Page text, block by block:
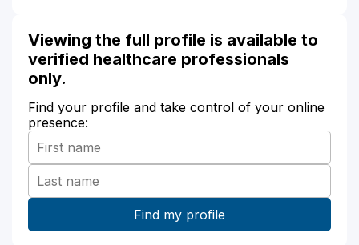
Viewing the full profile is available to
verified healthcare professionals
only.
Find your profile and take control of your online
presence: